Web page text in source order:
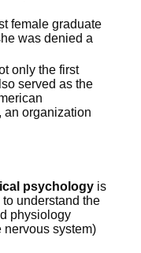
female graduate
was denied a
only the first
served as the
an organization
psychology is
understand the
physiology
nervous system)